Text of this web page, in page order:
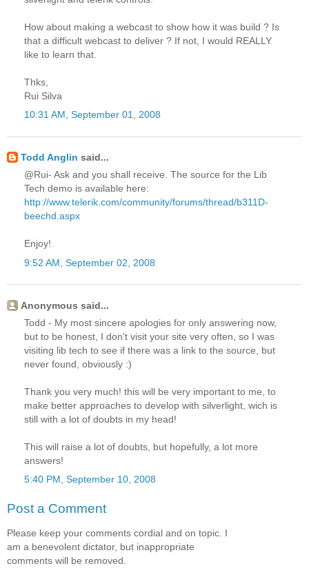
How about making a webcast to show how it was build ? Is
that a difficult webcast to deliver ? If not, I would REALLY
like to learn that.
Thks,
Rui Silva
10:31 AM, September 01, 2008
Todd Anglin said...
@Rui- Ask and you shall receive. The source for the Lib
Tech demo is available here:
http://www.telerik.com/community/forums/thread/b311D-
beechd.aspx
Enjoy!
9:52 AM, September 02, 2008
Anonymous said...
Todd - My most sincere apologies for only answering now,
but to be honest, I don't visit your site very often, so I was
visiting lib tech to see if there was a link to the source, but
never found, obviously :)
Thank you very much! this will be very important to me, to
make better approaches to develop with silverlight, wich is
still with a lot of doubts in my head!
This will raise a lot of doubts, but hopefully, a lot more
answers!
5:40 PM, September 10, 2008
Post a Comment
Please keep your comments cordial and on topic. I
am a benevolent dictator, but inappropriate
comments will be removed.